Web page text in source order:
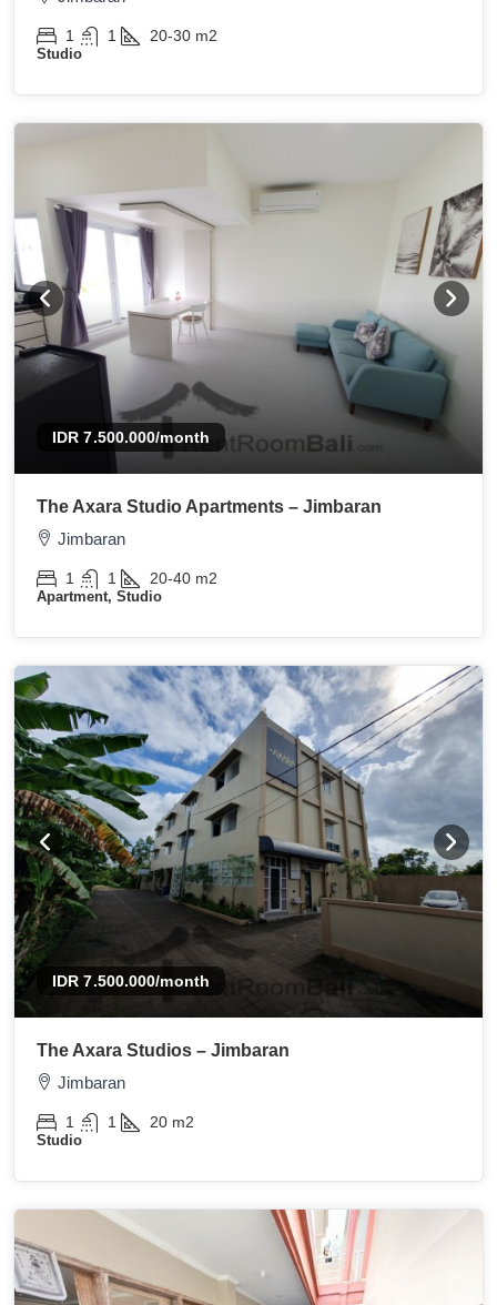
1 1 20-30 m2
Studio
IDR 7.500.000/month
The Axara Studio Apartments – Jimbaran
Jimbaran
1 1 20-40 m2
Apartment, Studio
IDR 7.500.000/month
The Axara Studios – Jimbaran
Jimbaran
1 1 20 m2
Studio